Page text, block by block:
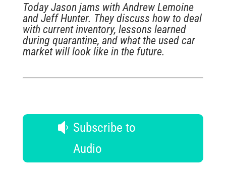
Today Jason jams with Andrew Lemoine
and Jeff Hunter. They discuss how to deal
with current inventory, lessons learned
during quarantine, and what the used car
market will look like in the future.
Subscribe to
Audio